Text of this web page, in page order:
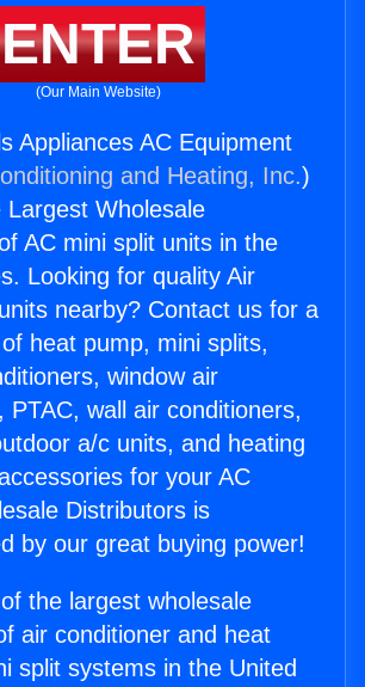
ENTER
(Our Main Website)
Appliances AC Equipment
and Heating, Inc.)
Largest Wholesale
AC mini split units in the
Looking for quality Air
nearby? Contact us for a
heat pump, mini splits,
window air
PTAC, wall air conditioners,
a/c units, and heating
for your AC
Distributors is
by our great buying power!
the largest wholesale
air conditioner and heat
split systems in the United